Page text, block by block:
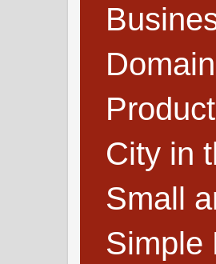
City in
Small
Simple